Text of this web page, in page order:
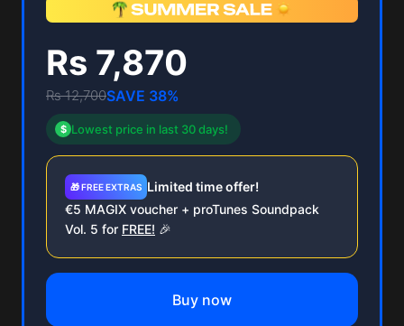
Rs 7,870
Rs 12,700SAVE 38%
$ Lowest price in last 30 days!
🎁 FREE EXTRAS Limited time offer!
€5 MAGIX voucher + proTunes Soundpack
Vol. 5 for FREE! 🎉
Buy now